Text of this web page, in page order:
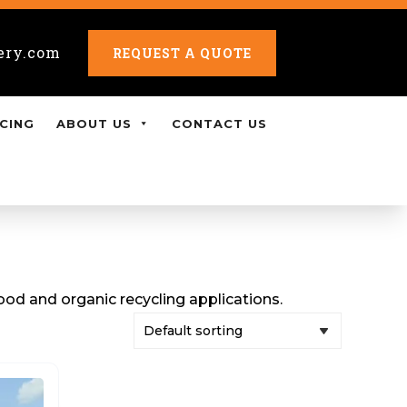
REQUEST A QUOTE
ABOUT US CONTACT US
and organic recycling applications.